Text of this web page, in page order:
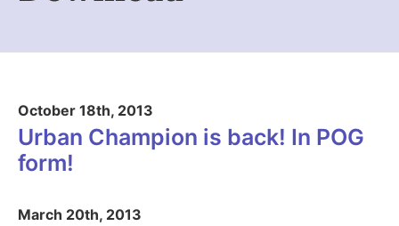
October 18th, 2013
Urban Champion is back! In POG
form!
March 20th, 2013